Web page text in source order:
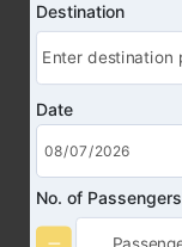
Destination
Date
No. of Passengers